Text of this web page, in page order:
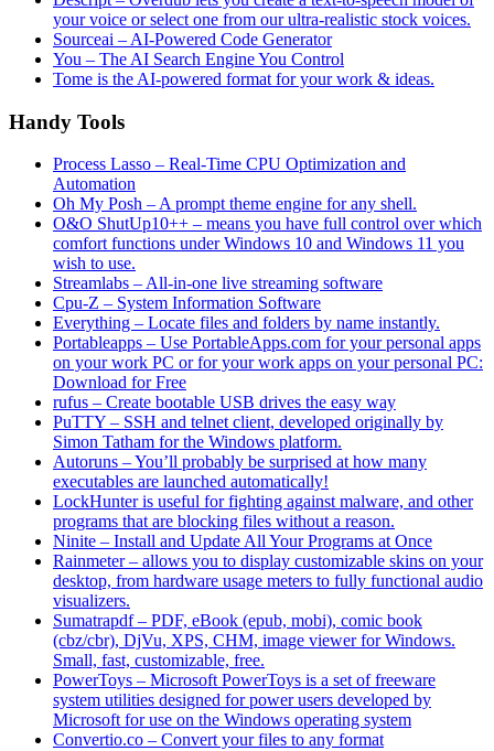
your voice or select one from our ultra-realistic stock voices.
Sourceai – AI-Powered Code Generator
You – The AI Search Engine You Control
Tome is the AI-powered format for your work & ideas.
Handy Tools
Process Lasso – Real-Time CPU Optimization and
Automation
Oh My Posh – A prompt theme engine for any shell.
O&O ShutUp10++ – means you have full control over which
comfort functions under Windows 10 and Windows 11 you
wish to use.
Streamlabs – All-in-one live streaming software
Cpu-Z – System Information Software
Everything – Locate files and folders by name instantly.
Portableapps – Use PortableApps.com for your personal apps
on your work PC or for your work apps on your personal PC:
Download for Free
rufus – Create bootable USB drives the easy way
PuTTY – SSH and telnet client, developed originally by
Simon Tatham for the Windows platform.
Autoruns – You’ll probably be surprised at how many
executables are launched automatically!
LockHunter is useful for fighting against malware, and other
programs that are blocking files without a reason.
Ninite – Install and Update All Your Programs at Once
Rainmeter – allows you to display customizable skins on your
desktop, from hardware usage meters to fully functional audio
visualizers.
Sumatrapdf – PDF, eBook (epub, mobi), comic book
(cbz/cbr), DjVu, XPS, CHM, image viewer for Windows.
Small, fast, customizable, free.
PowerToys – Microsoft PowerToys is a set of freeware
system utilities designed for power users developed by
Microsoft for use on the Windows operating system
Convertio.co – Convert your files to any format